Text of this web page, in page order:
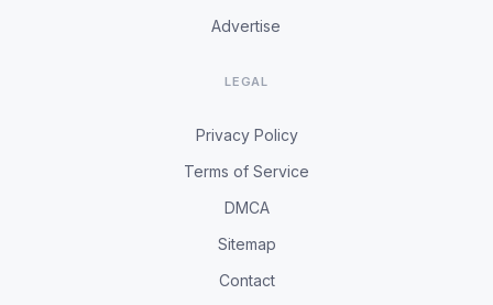
Advertise
LEGAL
Privacy Policy
Terms of Service
DMCA
Sitemap
Contact